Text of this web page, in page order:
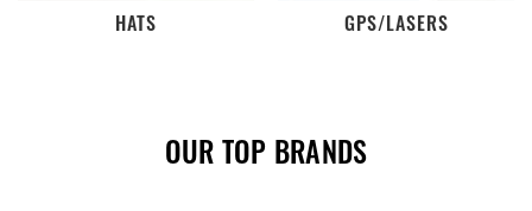
HATS GPS/LASERS
OUR TOP BRANDS